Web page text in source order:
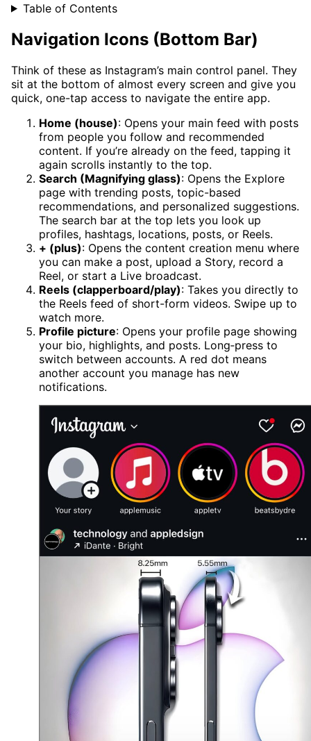
Table of Contents
Navigation Icons (Bottom Bar)
Think of these as Instagram’s main control panel. They
sit at the bottom of almost every screen and give you
quick, one-tap access to navigate the entire app.
Home (house): Opens your main feed with posts
from people you follow and recommended
content. If you’re already on the feed, tapping it
again scrolls instantly to the top.
Search (Magnifying glass): Opens the Explore
page with trending posts, topic-based
recommendations, and personalized suggestions.
The search bar at the top lets you look up
profiles, hashtags, locations, posts, or Reels.
+ (plus): Opens the content creation menu where
you can make a post, upload a Story, record a
Reel, or start a Live broadcast.
Reels (clapperboard/play): Takes you directly to
the Reels feed of short-form videos. Swipe up to
watch more.
Profile picture: Opens your profile page showing
your bio, highlights, and posts. Long‑press to
switch between accounts. A red dot means
another account you manage has new
notifications.